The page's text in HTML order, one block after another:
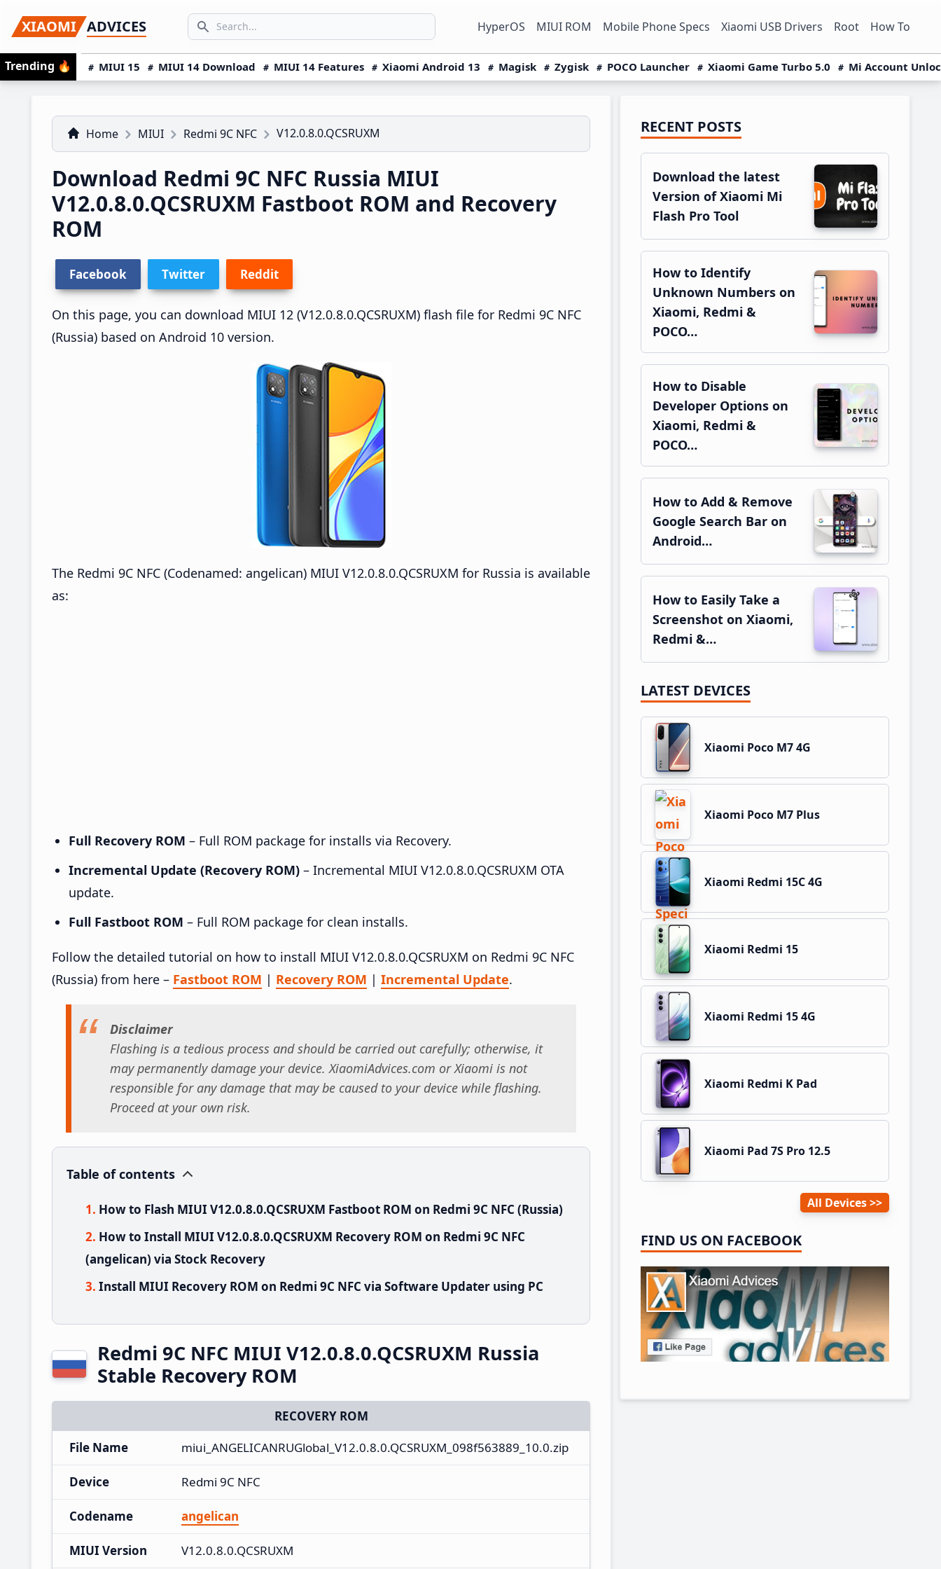
to
primary
navigation
to
main
content
to
primary
sidebar
XIAOMI ADVICES
Search icon
SEARCH... HyperOS MIUI ROM Mobile Phone Specs Xiaomi USB Drivers Root How To
Trending 🔥 MIUI 15 MIUI 14 Download MIUI 14 Features Xiaomi Android 13 Magisk Zygisk POCO Launcher Xiaomi Game Turbo 5.0 Mi Account
Home MIUI Redmi 9C NFC V12.0.8.0.QCSRUXM
Download Redmi 9C NFC Russia MIUI
V12.0.8.0.QCSRUXM Fastboot ROM and Recovery
ROM
Facebook Twitter Reddit
On this page, you can download MIUI 12 (V12.0.8.0.QCSRUXM) flash file for Redmi 9C NFC
(Russia) based on Android 10 version.
The Redmi 9C NFC (Codenamed: angelican) MIUI V12.0.8.0.QCSRUXM for Russia is available
as:
Full Recovery ROM – Full ROM package for installs via Recovery.
Incremental Update (Recovery ROM) – Incremental MIUI V12.0.8.0.QCSRUXM OTA
update.
Full Fastboot ROM – Full ROM package for clean installs.
Follow the detailed tutorial on how to install MIUI V12.0.8.0.QCSRUXM on Redmi 9C NFC
(Russia) from here – Fastboot ROM | Recovery ROM | Incremental Update.
Disclaimer
Flashing is a tedious process and should be carried out carefully; otherwise, it
may permanently damage your device. XiaomiAdvices.com or Xiaomi is not
responsible for any damage that may be caused to your device while flashing.
Proceed at your own risk.
Table of contents
How to Flash MIUI V12.0.8.0.QCSRUXM Fastboot ROM on Redmi 9C NFC (Russia)
How to Install MIUI V12.0.8.0.QCSRUXM Recovery ROM on Redmi 9C NFC
(angelican) via Stock Recovery
Install MIUI Recovery ROM on Redmi 9C NFC via Software Updater using PC
Redmi 9C NFC MIUI V12.0.8.0.QCSRUXM Russia
Stable Recovery ROM
RECOVERY ROM
File Name
miui_ANGELICANRUGlobal_V12.0.8.0.QCSRUXM_098f563889_10.0.zip
Device Redmi 9C NFC
Codename angelican
MIUI Version V12.0.8.0.QCSRUXM
Primary
Sidebar
RECENT POSTS
Download the latest
Version of Xiaomi Mi
Flash Pro Tool
How to Identify
Unknown Numbers on
Xiaomi, Redmi &
POCO…
How to Disable
Developer Options on
Xiaomi, Redmi &
POCO…
How to Add & Remove
Google Search Bar on
Android…
How to Easily Take a
Screenshot on Xiaomi,
Redmi &…
LATEST DEVICES
Xiaomi Poco M7 4G
Xiaomi Poco M7 Plus
Xiaomi Redmi 15C 4G
Xiaomi Redmi 15
Xiaomi Redmi 15 4G
Xiaomi Redmi K Pad
Xiaomi Pad 7S Pro 12.5
All Devices
FIND US ON FACEBOOK